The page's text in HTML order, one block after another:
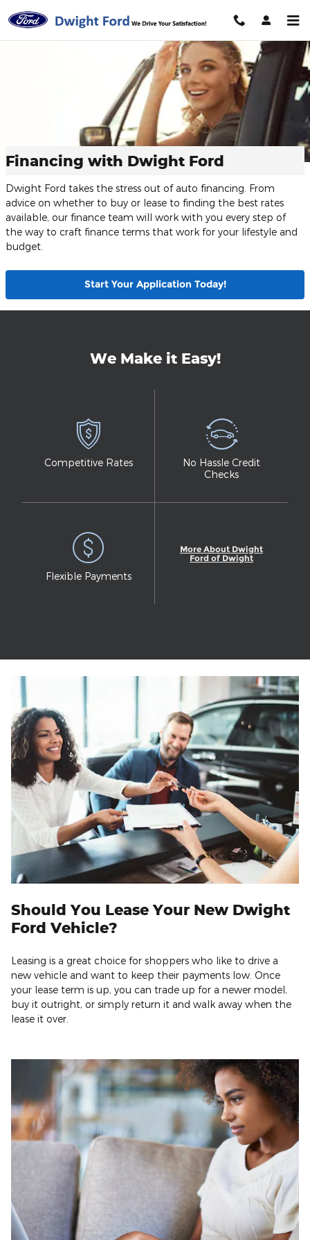
Financing with Dwight Ford
Dwight Ford takes the stress out of auto financing. From
advice on whether to buy or lease to finding the best rates
available, our finance team will work with you every step of
the way to craft finance terms that work for your lifestyle and
budget.
Start Your Application Today!
We Make it Easy!
Competitive Rates
No Hassle Credit
Checks
Flexible Payments
More About Dwight
Ford of Dwight
Should You Lease Your New Dwight
Ford Vehicle?
Leasing is a great choice for shoppers who like to drive a
new vehicle and want to keep their payments low. Once
your lease term is up, you can trade up for a newer model,
buy it outright, or simply return it and walk away when the
lease it over.